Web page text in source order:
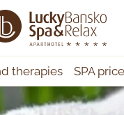
therapies SPA